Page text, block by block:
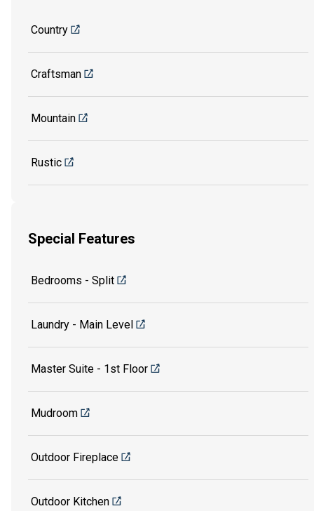
Country
Craftsman
Mountain
Rustic
Special Features
Bedrooms - Split
Laundry - Main Level
Master Suite - 1st Floor
Mudroom
Outdoor Fireplace
Outdoor Kitchen